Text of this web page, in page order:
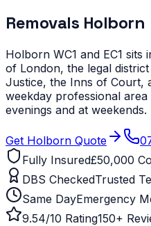
Removals Holborn
Holborn WC1 and EC1 sits
of London, the legal
Justice, the Inns of Court,
weekday professional
evenings and at weekends.
Get Holborn Quote
Fully Insured£50,000
DBS CheckedTrusted
Same DayEmergency
9.54/10 Rating150+